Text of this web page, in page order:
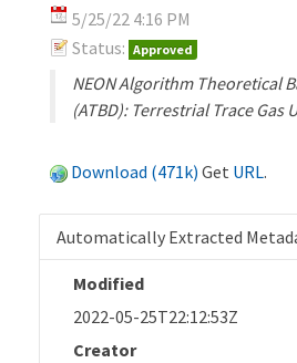
5/25/22 4:16 PM
Status: Approved
NEON Algorithm Theoretical
(ATBD): Terrestrial Trace Gas
Download (471k) Get URL.
Automatically Extracted
Modified
2022-05-25T22:12:53Z
Creator